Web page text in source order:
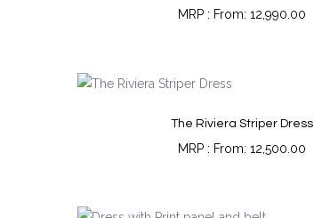
From: 12,990.00
The Riviera Striper Dress
From: 12,500.00